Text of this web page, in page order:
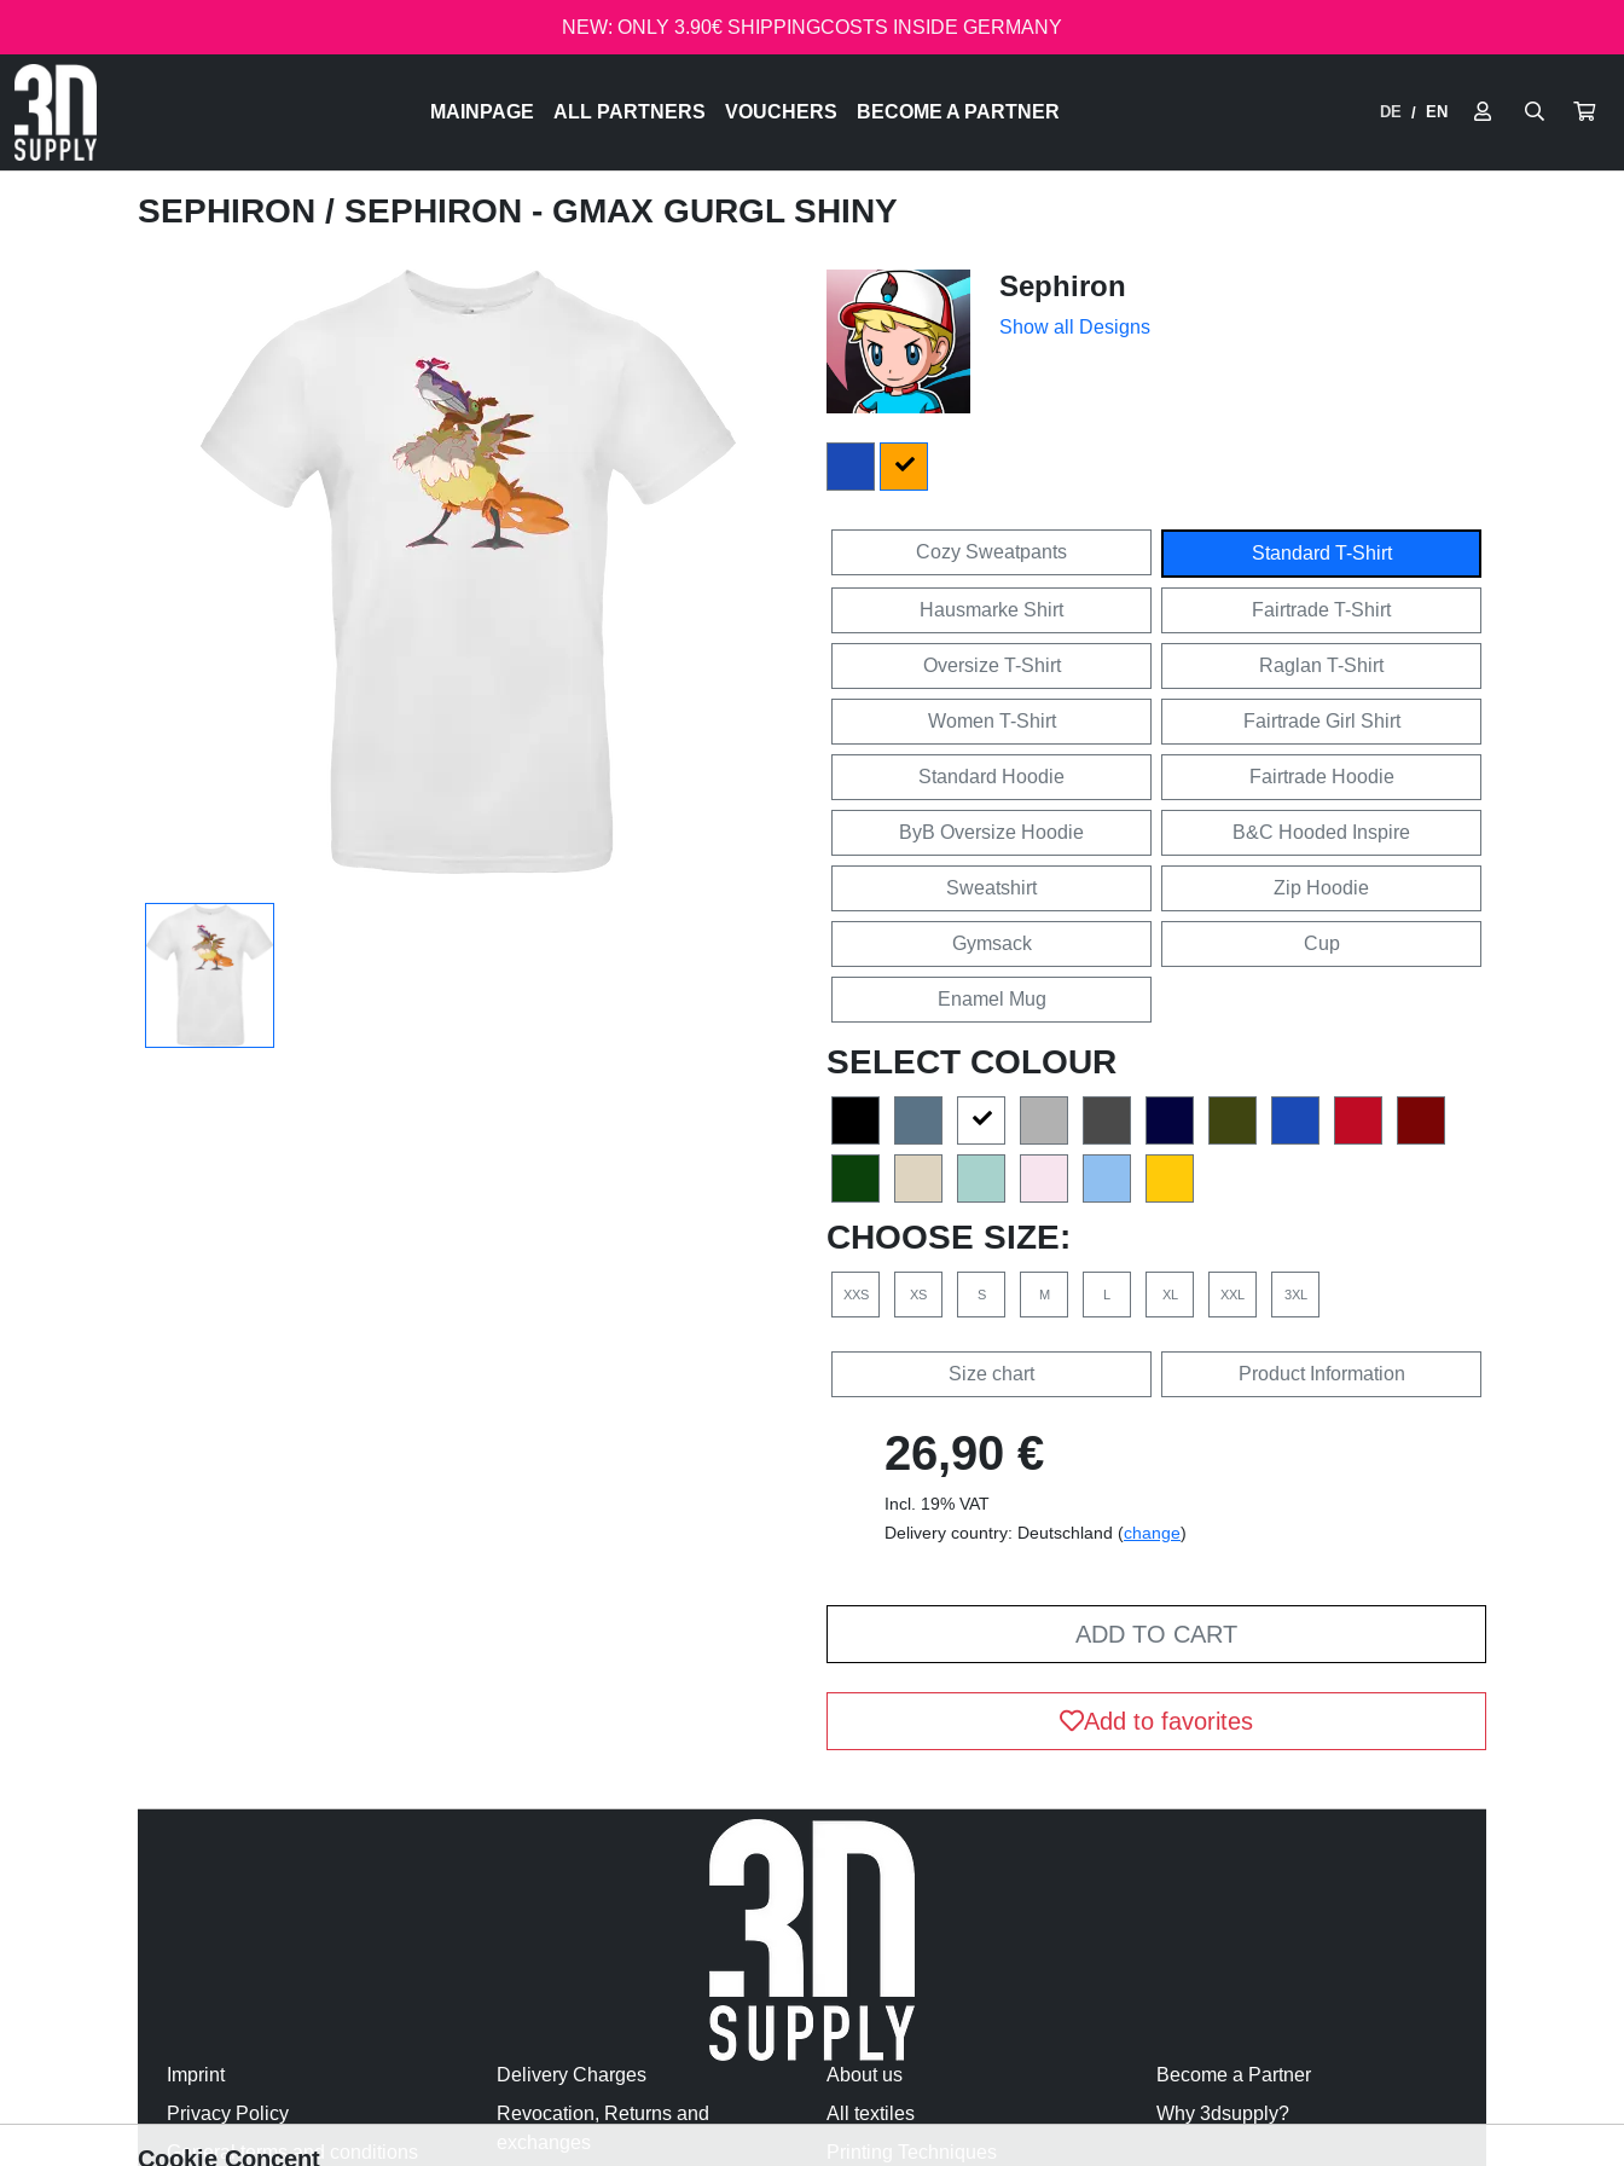
NEW: ONLY 3.90€ SHIPPINGCOSTS INSIDE GERMANY
MAINPAGE ALL PARTNERS VOUCHERS BECOME A PARTNER DE / EN
SEPHIRON / SEPHIRON - GMAX GURGL SHINY
Sephiron
Show all Designs
Cozy Sweatpants Standard T-Shirt
Hausmarke Shirt Fairtrade T-Shirt
Oversize T-Shirt Raglan T-Shirt
Women T-Shirt Fairtrade Girl Shirt
Standard Hoodie Fairtrade Hoodie
ByB Oversize Hoodie B&C Hooded Inspire
Sweatshirt Zip Hoodie
Gymsack Cup
Enamel Mug
SELECT COLOUR
CHOOSE SIZE:
XXS XS S M L XL XXL 3XL
Size chart Product Information
26,90 €
Incl. 19% VAT
Delivery country: Deutschland (change)
ADD TO CART
Add to favorites
Imprint
Privacy Policy
General terms and conditions
Delivery Charges
Revocation, Returns and
About us
All textiles
Become a Partner
Why 3dsupply?
Cookie Concent